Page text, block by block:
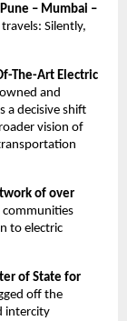
Pune – Mumbai –
Silently,
The-Art Electric
and
a decisive shift
vision of
of over
communities
to electric
of State for
off the
intercity